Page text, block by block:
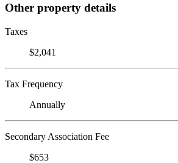
Other property details
Taxes
$2,041
Tax Frequency
Annually
Secondary Association Fee
$653